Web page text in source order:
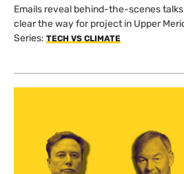
Emails reveal behind-the-scenes
clear the way for project in Upper
Series: TECH VS CLIMATE